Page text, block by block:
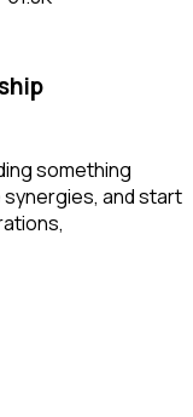
something
and start